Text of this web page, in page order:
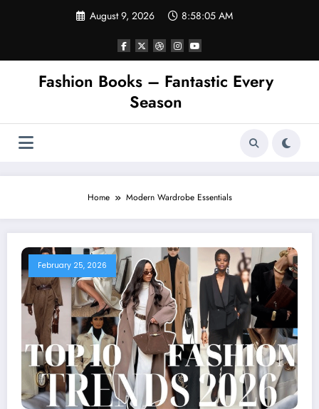
August 9, 2026 8:58:05 AM
Fashion Books – Fantastic Every
Season
Home Modern Wardrobe Essentials
February 25, 2026